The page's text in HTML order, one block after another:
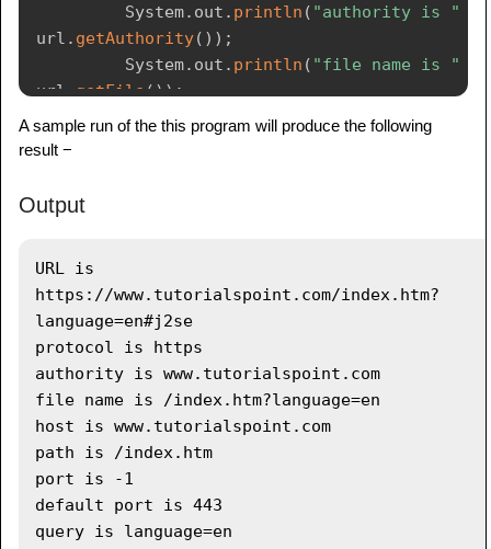
System. out . println ( "authority is "
url . getAuthority( ) ) ;
System. out . println ( "file name is "
url
getFile ( ) ) ;
System
println ("host is "
url
url. getPath
"
+ url .getDefaultPort()) ;
System.
url .getQuery ( ) );
System.out .println("ref is "
url. getRef ()
;
}
catch (IOException e)
         e
.printStackTrace
}
}
}
A sample run of the this program will produce the following
result −
Output
URL is
https://www.tutorialspoint.com/index.htm?
language=en#j2se
protocol is https
authority is www.tutorialspoint.com
file name is /index.htm?language=en
host is www.tutorialspoint.com
path is /index.htm
port is -1
default port is 443
query is language=en